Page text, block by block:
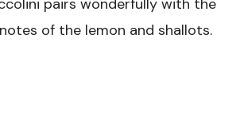
pairs wonderfully with the
of the lemon and shallots.